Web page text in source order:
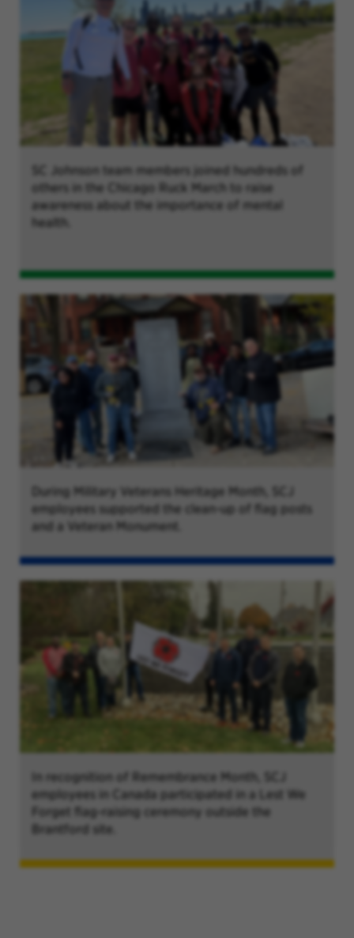
SC Johnson team members joined hundreds of
others in the Chicago Ruck March to raise
awareness about the importance of mental
health.
During Military Veterans Heritage Month, SCJ
employees supported the clean-up of flag posts
and a Veteran Monument.
In recognition of Remembrance Month, SCJ
employees in Canada participated in a Lest We
Forget flag-raising ceremony outside the
Brantford site.